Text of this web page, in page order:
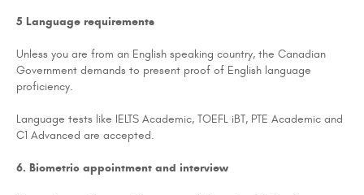
5 Language requirements
Unless you are from an English speaking country, the Canadian
Government demands to present proof of English language
proficiency.
Language tests like IELTS Academic, TOEFL iBT, PTE Academic and
C1 Advanced are accepted.
6. Biometric appointment and interview